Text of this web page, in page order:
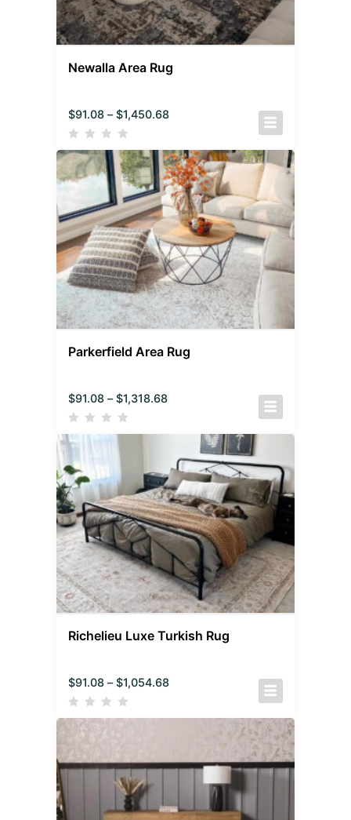
Newalla Area Rug
$91.08 – $1,450.68
Parkerfield Area Rug
$91.08 – $1,318.68
Richelieu Luxe Turkish Rug
$91.08 – $1,054.68